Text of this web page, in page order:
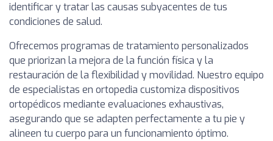
identificar y tratar las causas subyacentes de tus
condiciones de salud.
Ofrecemos programas de tratamiento personalizados
que priorizan la mejora de la función física y la
restauración de la flexibilidad y movilidad. Nuestro equipo
de especialistas en ortopedia customiza dispositivos
ortopédicos mediante evaluaciones exhaustivas,
asegurando que se adapten perfectamente a tu pie y
alineen tu cuerpo para un funcionamiento óptimo.